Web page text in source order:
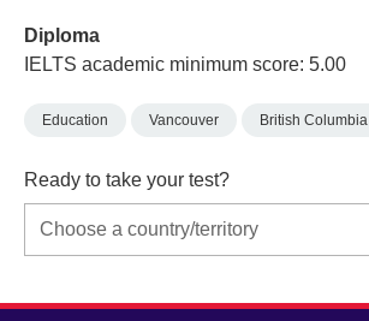
Diploma
IELTS academic minimum score: 5.00
Education Vancouver British Columbia
Ready to take your test?